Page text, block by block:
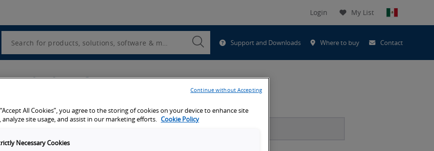
Login My List
Search
Submit
Search Support and Downloads Where to buy Contact
looking for?
Company name *
All Cookies”, you agree to the storing of cookies on your device to enhance site
analyze site usage, and assist in our marketing efforts. Cookie Policy
Necessary Cookies
Continue without Accepting